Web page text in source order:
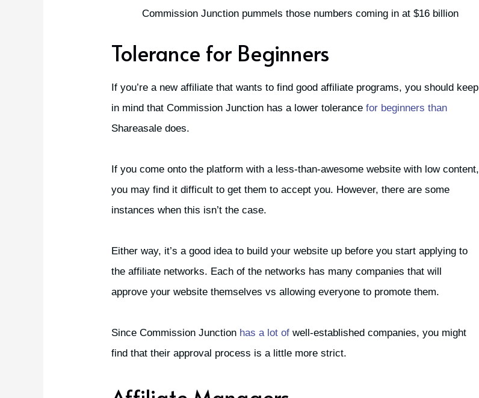
Commission Junction pummels those numbers coming in at $16 billion
Tolerance for Beginners
If you’re a new affiliate that wants to find good affiliate programs, you should keep
in mind that Commission Junction has a lower tolerancefor beginners than
Shareasale does.
If you come onto the platform with a less-than-awesome website with low content,
you may find it difficult to get them to accept you. However, there are some
instances when this isn’t the case.
Either way, it’s a good idea to build your website up before you start applying to
the affiliate networks. Each of the networks has many companies that will
approve your website themselves vs allowing everyone to promote them.
Since Commission Junction has a lot of well-established companies, you might
find that their approval process is a little more strict.